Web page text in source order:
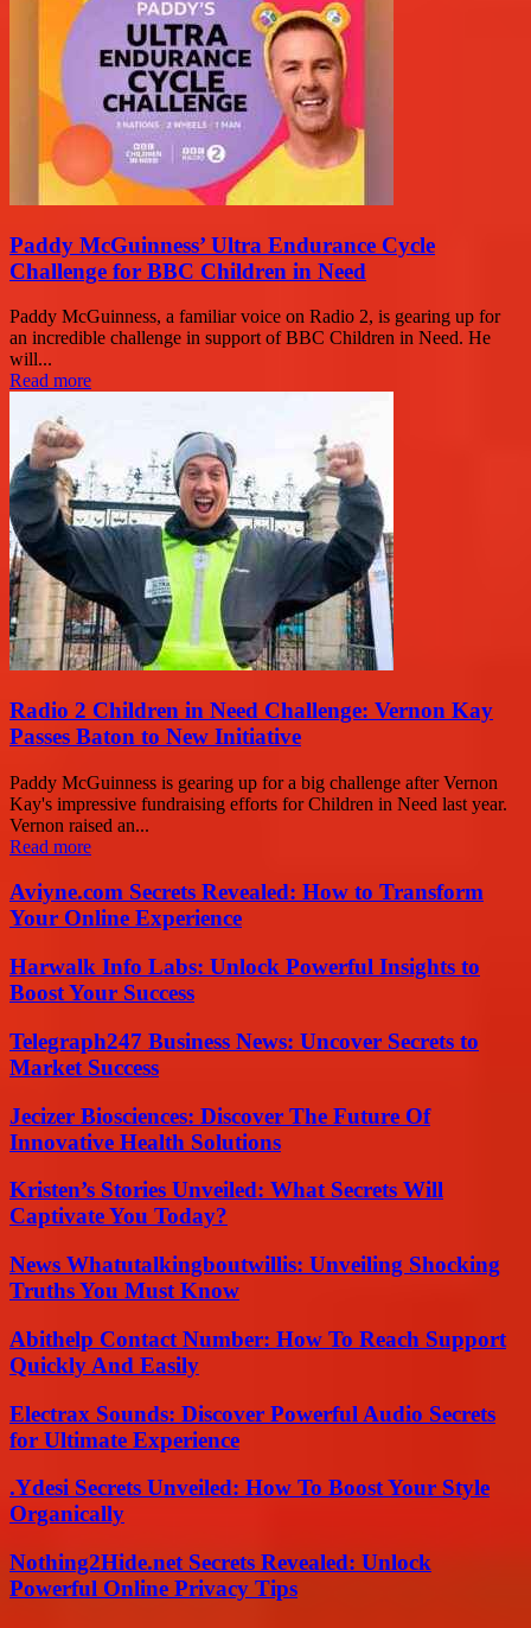
Paddy McGuinness’ Ultra Endurance Cycle
Challenge for BBC Children in Need
Paddy McGuinness, a familiar voice on Radio 2, is gearing up for
an incredible challenge in support of BBC Children in Need. He
will...
Read more
Radio 2 Children in Need Challenge: Vernon Kay
Passes Baton to New Initiative
Paddy McGuinness is gearing up for a big challenge after Vernon
Kay's impressive fundraising efforts for Children in Need last year.
Vernon raised an...
Read more
Aviyne.com Secrets Revealed: How to Transform
Your Online Experience
Harwalk Info Labs: Unlock Powerful Insights to
Boost Your Success
Telegraph247 Business News: Uncover Secrets to
Market Success
Jecizer Biosciences: Discover The Future Of
Innovative Health Solutions
Kristen’s Stories Unveiled: What Secrets Will
Captivate You Today?
News Whatutalkingboutwillis: Unveiling Shocking
Truths You Must Know
Abithelp Contact Number: How To Reach Support
Quickly And Easily
Electrax Sounds: Discover Powerful Audio Secrets
for Ultimate Experience
.Ydesi Secrets Unveiled: How To Boost Your Style
Organically
Nothing2Hide.net Secrets Revealed: Unlock
Powerful Online Privacy Tips